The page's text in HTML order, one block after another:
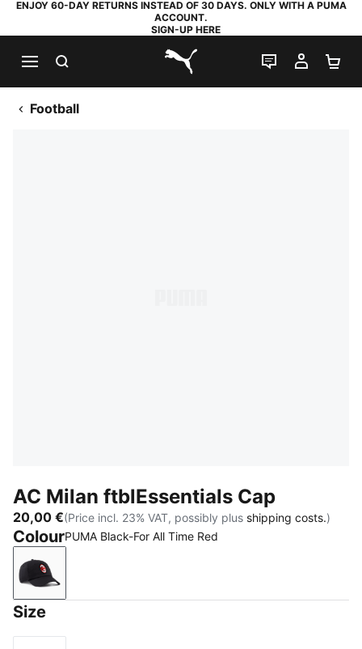
ENJOY 60-DAY RETURNS INSTEAD OF 30 DAYS. ONLY WITH A PUMA
ACCOUNT.
SIGN-UP HERE
PUMA.com
LIVE CHAT
MY
Football
AC Milan ftblEssentials Cap
20,00 €(Price incl. 23% VAT, possibly plus shipping costs.)
ColourPUMA Black-For All Time Red
PUMA Black-For All Time Red
Size